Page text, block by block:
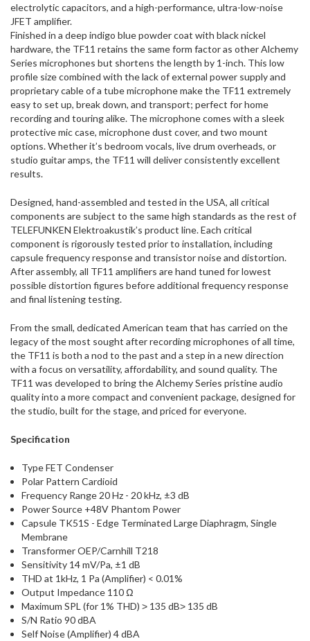
electrolytic capacitors, and a high-performance, ultra-low-noise
JFET amplifier.
Finished in a deep indigo blue powder coat with black nickel
hardware, the TF11 retains the same form factor as other Alchemy
Series microphones but shortens the length by 1-inch. This low
profile size combined with the lack of external power supply and
proprietary cable of a tube microphone make the TF11 extremely
easy to set up, break down, and transport; perfect for home
recording and touring alike. The microphone comes with a sleek
protective mic case, microphone dust cover, and two mount
options. Whether it’s bedroom vocals, live drum overheads, or
studio guitar amps, the TF11 will deliver consistently excellent
results.
Designed, hand-assembled and tested in the USA, all critical
components are subject to the same high standards as the rest of
TELEFUNKEN Elektroakustik’s product line. Each critical
component is rigorously tested prior to installation, including
capsule frequency response and transistor noise and distortion.
After assembly, all TF11 amplifiers are hand tuned for lowest
possible distortion figures before additional frequency response
and final listening testing.
From the small, dedicated American team that has carried on the
legacy of the most sought after recording microphones of all time,
the TF11 is both a nod to the past and a step in a new direction
with a focus on versatility, affordability, and sound quality. The
TF11 was developed to bring the Alchemy Series pristine audio
quality into a more compact and convenient package, designed for
the studio, built for the stage, and priced for everyone.
Specification
Type FET Condenser
Polar Pattern Cardioid
Frequency Range 20 Hz - 20 kHz, ±3 dB
Power Source +48V Phantom Power
Capsule TK51S - Edge Terminated Large Diaphragm, Single
Membrane
Transformer OEP/Carnhill T218
Sensitivity 14 mV/Pa, ±1 dB
THD at 1kHz, 1 Pa (Amplifier) < 0.01%
Output Impedance 110 Ω
Maximum SPL (for 1% THD) ˃ 135 dB˃ 135 dB
S/N Ratio 90 dBA
Self Noise (Amplifier) 4 dBA